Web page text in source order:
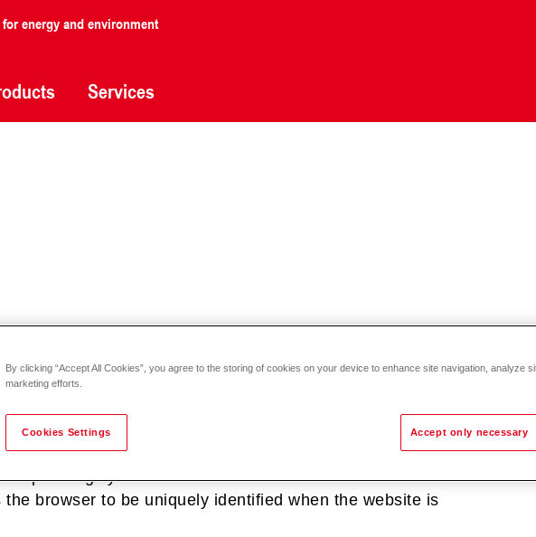
energy and environment
Services
are text files that are stored in the Internet browser or
computer system. When a user visits a website, a
operating system. This cookie contains a characteristic
browser to be uniquely identified when the website is
By clicking “Accept All Cookies”, you agree to the storing of cookies on your device to enhance site navigation, analyze
marketing efforts.
Cookies Settings Accept only necessary